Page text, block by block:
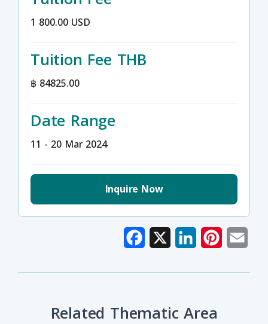
1 800.00 USD
Tuition Fee THB
฿ 84825.00
Date Range
11 - 20 Mar 2024
Inquire Now
Facebook LinkedInPinterest
Related Thematic Area